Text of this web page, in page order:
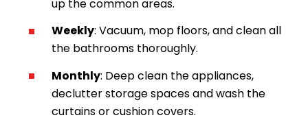
up the common areas.
Weekly: Vacuum, mop floors, and clean all
the bathrooms thoroughly.
Monthly: Deep clean the appliances,
declutter storage spaces and wash the
curtains or cushion covers.